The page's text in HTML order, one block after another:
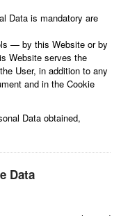
Data is mandatory are
— by this Website or by
Website serves the
User, in addition to any
and in the Cookie
Data obtained,
Data